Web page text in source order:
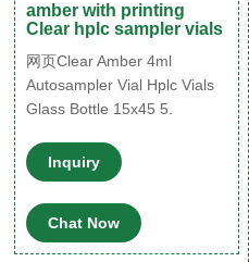
amber with printing
Clear hplc sampler vials
网页Clear Amber 4ml
Autosampler Vial Hplc Vials
Glass Bottle 15x45 5.
10ml, 15ml, 20ml,
30ml,50ml, other volumes
and capacities are available
as custome
Inquiry
Chat Now